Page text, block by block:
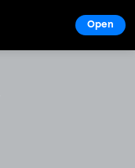
Open